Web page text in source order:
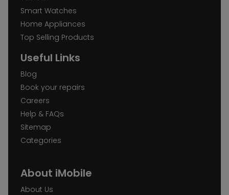
Smart Watches
Home Appliances
Top Selling Products
Useful Links
Blog
Book your repairs
Careers
Help & FAQs
Sitemap
Categories
About iMobile
About Us